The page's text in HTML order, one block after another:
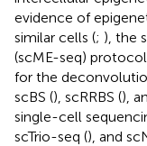
evidence of
similar cells (; ), the
(scME-seq)
for the
scBS (), scRRBS (),
single-cell
scTrio-seq (), and